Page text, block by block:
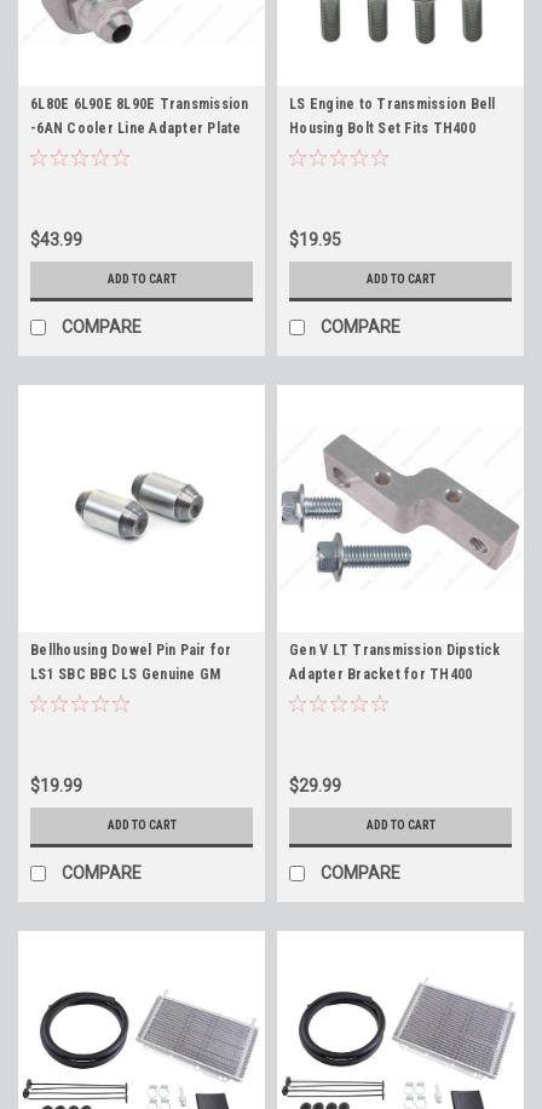
6L80E 6L90E 8L90E Transmission
-6AN Cooler Line Adapter Plate
and Fittings ICT Billet 551121-6an
$43.99
ADD TO CART
COMPARE
LS Engine to Transmission Bell
Housing Bolt Set Fits TH400
TH350 TR6060 700R4 Powerglide
$19.95
ADD TO CART
COMPARE
Bellhousing Dowel Pin Pair for
LS1 SBC BBC LS Genuine GM
12720455 (Qty2) Engine Block
$19.99
ADD TO CART
COMPARE
Gen V LT Transmission Dipstick
Adapter Bracket for TH400
TH350 4L60E 700R4 2004R 4L80E
$29.99
ADD TO CART
COMPARE